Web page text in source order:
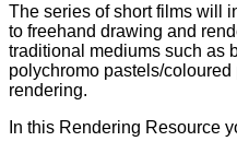
The series of short films will
to freehand drawing and
traditional mediums such as
polychromo pastels/
rendering.
In this Rendering Resource